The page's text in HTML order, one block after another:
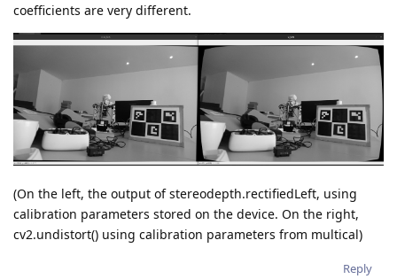
coefficients are very different.
(On the left, the output of stereodepth.rectifiedLeft, using
calibration parameters stored on the device. On the right,
cv2.undistort() using calibration parameters from multical)
Reply